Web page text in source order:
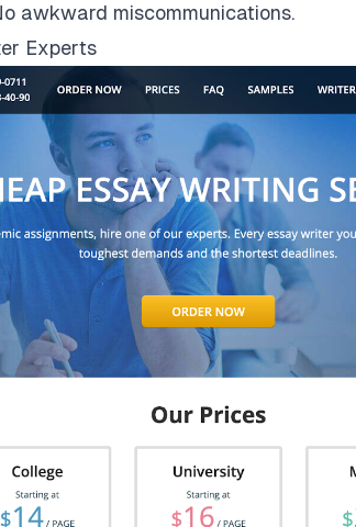
awkward miscommunications.
Experts